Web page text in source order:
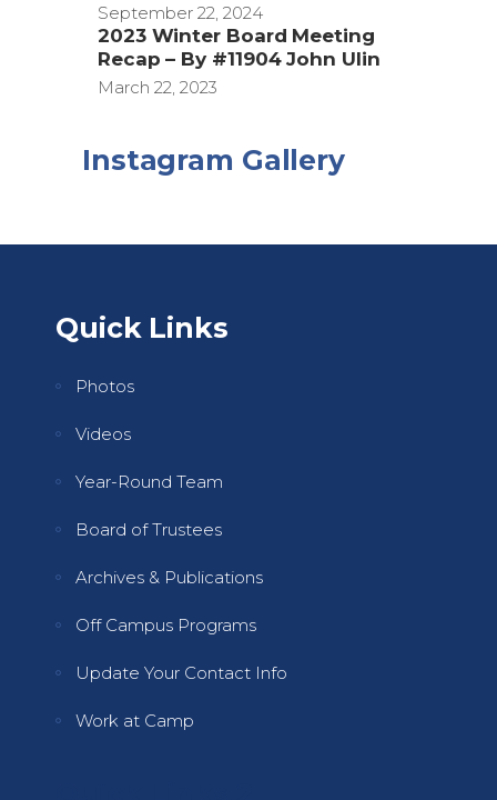
September 22, 2024
2023 Winter Board Meeting
Recap – By #11904 John Ulin
March 22, 2023
Instagram Gallery
Quick Links
Photos
Videos
Year-Round Team
Board of Trustees
Archives & Publications
Off Campus Programs
Update Your Contact Info
Work at Camp